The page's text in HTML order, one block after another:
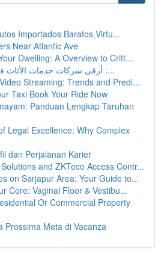
Importados Baratos Virtu...
Near Atlantic Ave
Dwelling: A Overview to Critt...
أرقى شركات خدمات الأثاث في مدينة الرياض :...
Streaming: Trends and Predi...
Taxi Book Your Ride Now
Panduan Lengkap Taruhan
Legal Excellence: Why Complex
dan Perjalanan Karier
and ZKTeco Access Contr...
on Sarjapur Area: Your Guide to...
Core: Vaginal Floor & Vestibu...
Or Commercial Property
Prossima Meta di Vacanza